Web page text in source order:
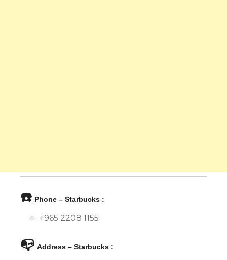
☎️ Phone – Starbucks :
+965 2208 1155
📭 Address – Starbucks :